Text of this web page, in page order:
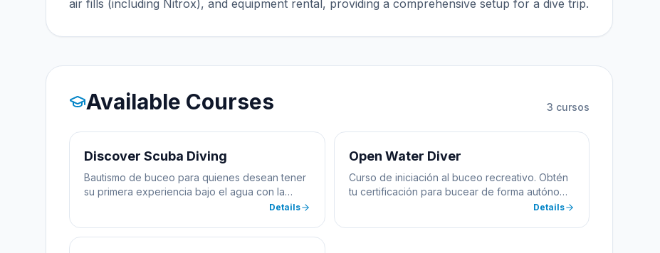
air fills (including Nitrox), and equipment rental, providing a comprehensive setup for a dive trip.
Available Courses 3 cursos
Discover Scuba Diving
Bautismo de buceo para quienes desean tener
su primera experiencia bajo el agua con la
supervisión de un instructor profesional.Details
Open Water Diver
Curso de iniciación al buceo recreativo. Obtén
tu certificación para bucear de forma autónoma
Details